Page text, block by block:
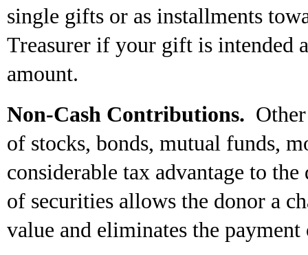
single gifts or as installments
Treasurer if your gift is intended
amount.
Non-Cash Contributions.
of stocks, bonds, mutual funds,
considerable tax advantage to
of securities allows the donor a
value and eliminates the